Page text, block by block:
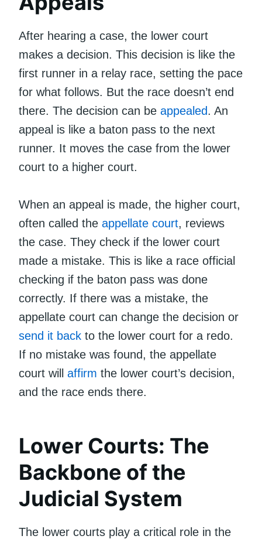
After hearing a case, the lower court
makes a decision. This decision is like the
first runner in a relay race, setting the pace
for what follows. But the race doesn’t end
there. The decision can be appealed. An
appeal is like a baton pass to the next
runner. It moves the case from the lower
court to a higher court.
When an appeal is made, the higher court,
often called the appellate court, reviews
the case. They check if the lower court
made a mistake. This is like a race official
checking if the baton pass was done
correctly. If there was a mistake, the
appellate court can change the decision or
send it back to the lower court for a redo.
If no mistake was found, the appellate
court will affirm the lower court’s decision,
and the race ends there.
Lower Courts: The
Backbone of the
Judicial System
The lower courts play a critical role in the